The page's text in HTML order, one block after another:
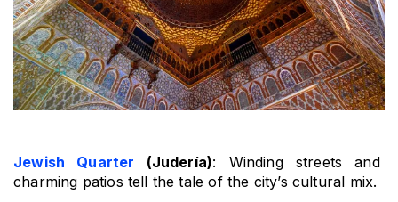
Jewish Quarter (Judería): Winding streets and
charming patios tell the tale of the city’s cultural mix.